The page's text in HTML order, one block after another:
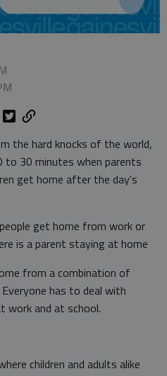
the hard knocks of the world,
30 minutes when parents
get home after the day's
get home from work or
is a parent staying at home
from a combination of
has to deal with
work and at school.
children and adults alike